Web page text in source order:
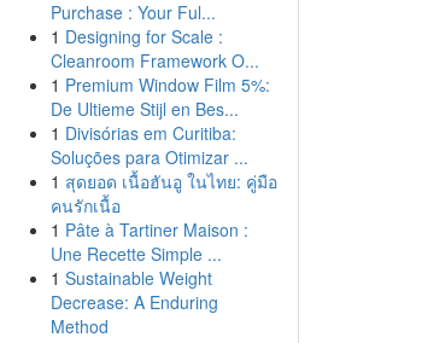
Purchase : Your Ful...
1 Designing for Scale :
Cleanroom Framework O...
1 Premium Window Film 5%:
De Ultieme Stijl en Bes...
1 Divisórias em Curitiba:
Soluções para Otimizar ...
1 สุดยอด เนื้อฮันอู ในไทย: คู่มือ
คนรักเนื้อ
1 Pâte à Tartiner Maison :
Une Recette Simple ...
1 Sustainable Weight
Decrease: A Enduring
Method